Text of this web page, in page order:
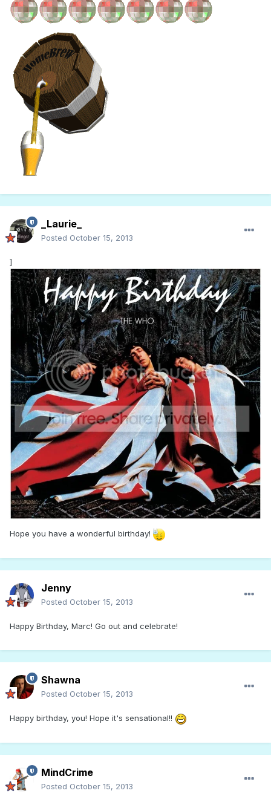
_Laurie_
Posted October 15, 2013
]
Hope you have a wonderful birthday!
Jenny
Posted October 15, 2013
Happy Birthday, Marc! Go out and celebrate!
Shawna
Posted October 15, 2013
Happy birthday, you! Hope it's sensational!!
MindCrime
Posted October 15, 2013